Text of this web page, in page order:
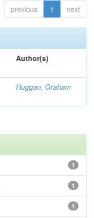
previous 1 next
Author(s)
Huggan, Graham
1
1
1